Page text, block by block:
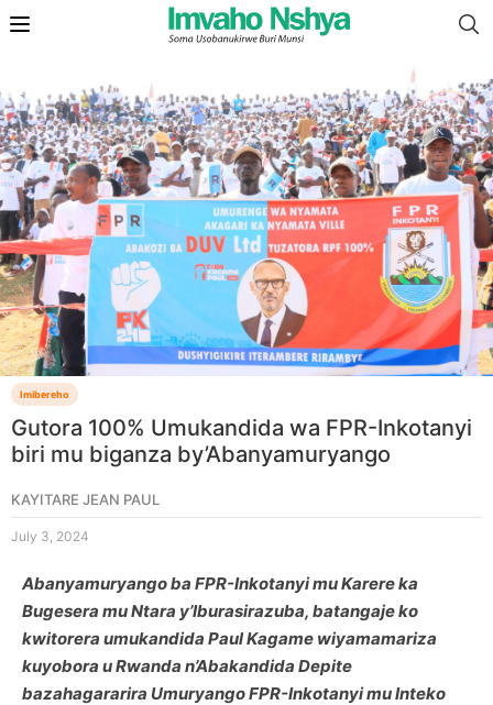
Imibereho
Gutora 100% Umukandida wa FPR-Inkotanyi
biri mu biganza by’Abanyamuryango
KAYITARE JEAN PAUL
July 3, 2024
Abanyamuryango ba FPR-Inkotanyi mu Karere ka
Bugesera mu Ntara y’Iburasirazuba, batangaje ko
kwitorera umukandida Paul Kagame wiyamamariza
kuyobora u Rwanda n’Abakandida Depite
bazahagararira Umuryango FPR-Inkotanyi mu Inteko